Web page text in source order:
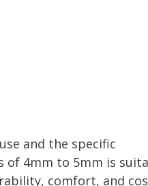
and the specific
of 4mm to 5mm is
comfort, and